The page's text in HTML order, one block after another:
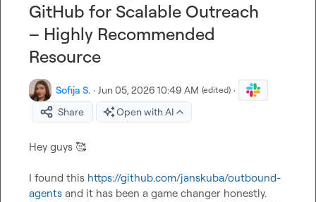
GitHub for Scalable Outreach
– Highly Recommended
Resource
Sofija S. · Jun 05, 2026 10:49 AM (edited) ·
Share
Open with AI
Hey guys 🥰
I found this https://github.com/janskuba/outbound-
agents and it has been a game changer honestly.